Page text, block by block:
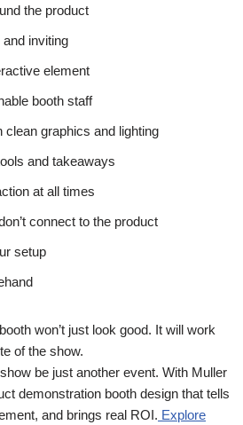
the product
inviting
element
booth staff
clean graphics and lighting
and takeaways
at all times
connect to the product
setup
won’t just look good. It will work
of the show.
be just another event. With Muller
demonstration booth design that tells
and brings real ROI. Explore